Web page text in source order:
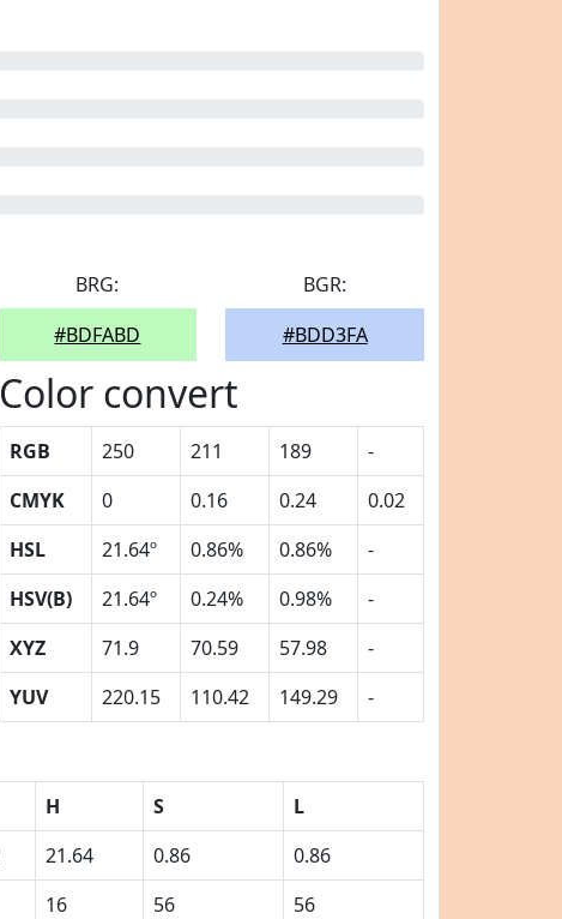
BRG:
#BDFABD
BGR:
#BDD3FA
Color convert
RGB 250 211 189
-
CMYK
0 0.16 0.24
0.02
HSL
21.64º 0.86% 0.86%
-
HSV(B)
21.64º 0.24% 0.98%
-
XYZ
71.9 70.59 57.98
-
YUV
220.15 110.42 149.29 -
H S
L
21.64 0.86
0.86
16 56
56